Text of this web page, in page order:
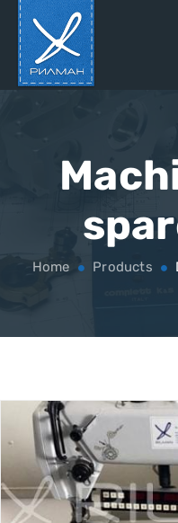
Home Products